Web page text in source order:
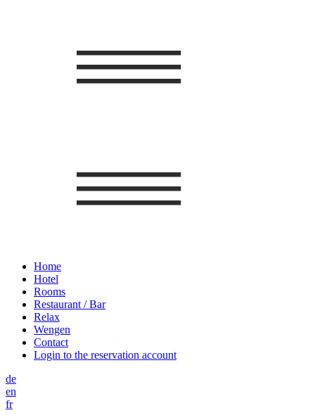
Home
Hotel
Rooms
Restaurant / Bar
Relax
Wengen
Contact
Login to the reservation account
de
en
fr